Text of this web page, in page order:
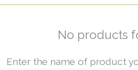
No products
Enter the name of product